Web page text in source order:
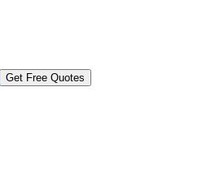
Get Free Quotes